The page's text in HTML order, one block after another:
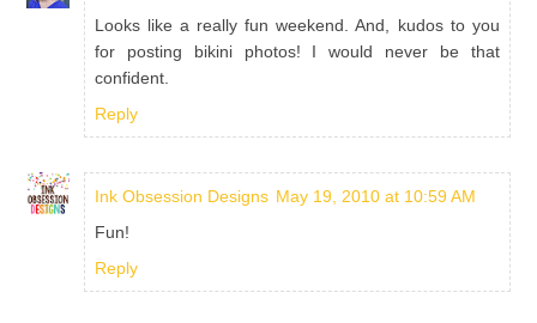
Looks like a really fun weekend. And, kudos to you
for posting bikini photos! I would never be that
confident.
Reply
Ink Obsession Designs May 19, 2010 at 10:59 AM
Fun!
Reply